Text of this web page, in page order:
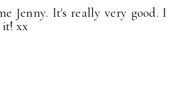
Jenny. It's really very good. I
it! xx